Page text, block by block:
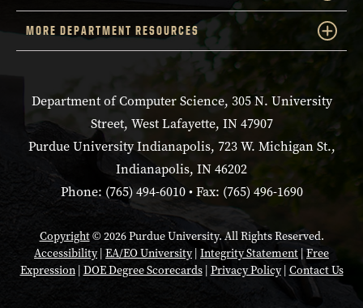
MORE DEPARTMENT RESOURCES
Department of Computer Science, 305 N. University
Street, West Lafayette, IN 47907
Purdue University Indianapolis, 723 W. Michigan St.,
Indianapolis, IN 46202
Phone: (765) 494-6010 • Fax: (765) 496-1690
Copyright© 2026 Purdue University. All Rights Reserved.
Accessibility| EA/EO University| Integrity Statement |Free
Expression| DOE Degree Scorecards| Privacy Policy| Contact Us